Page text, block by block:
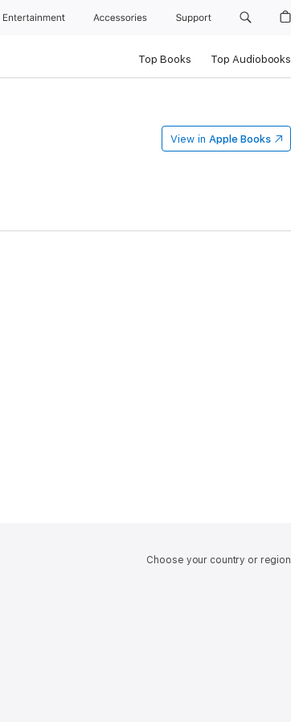
Entertainment Accessories Support
Top Books Top Audiobooks
View in Apple Books
Choose your country or region